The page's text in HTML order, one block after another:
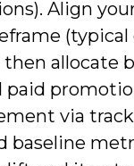
Align
(typical
then allocate
paid
via
baseline